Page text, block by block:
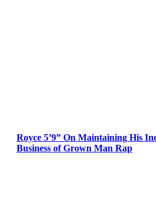
Royce 5’9” On Maintaining His
Business of Grown Man Rap